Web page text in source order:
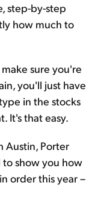
step-by-step
how much to
sure you're
you'll just have
in the stocks
It's that easy.
Austin, Porter
show you how
order this year –